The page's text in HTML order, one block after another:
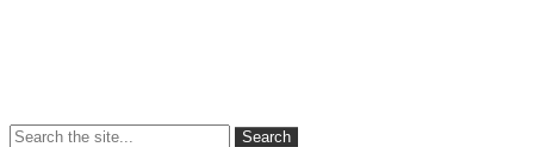
Search